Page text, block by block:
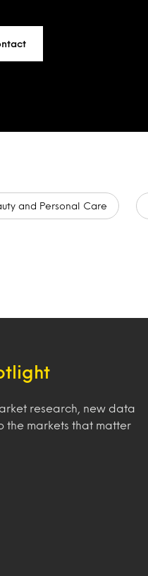
and Personal Care
research, new data
the markets that matter